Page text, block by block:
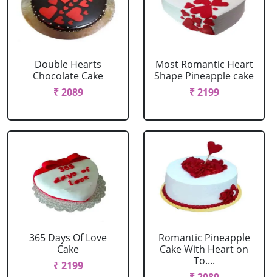
Double Hearts
Chocolate Cake
₹ 2089
Most Romantic Heart
Shape Pineapple cake
₹ 2199
365 Days Of Love
Cake
₹ 2199
Romantic Pineapple
Cake With Heart on
To....